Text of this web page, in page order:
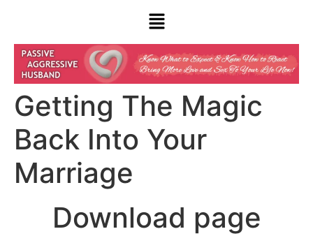
Getting The Magic
Back Into Your
Marriage
Download page